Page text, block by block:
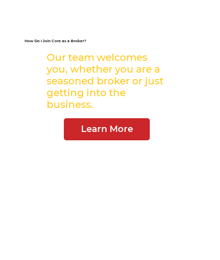
How Do I Join Core as a Broker?
Our team welcomes
you, whether you are a
seasoned broker or just
getting into the
business.
Learn More